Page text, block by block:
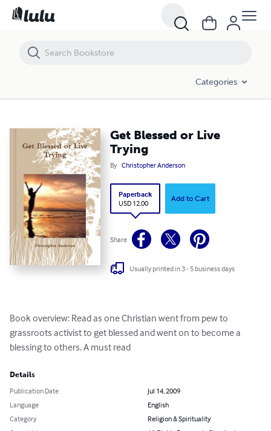
Categories
Get Blessed or Live
Trying
By Christopher Anderson
Paperback
USD 12.00
Add to Cart
Share
Usually printed in 3 - 5 business days
Book overview: Read as one Christian went from pew to
grassroots activist to get blessed and went on to become a
blessing to others. A must read
Details
Publication Date
Jul 14, 2009
Language
English
Category
Religion & Spirituality
Get Blessed or Live Trying